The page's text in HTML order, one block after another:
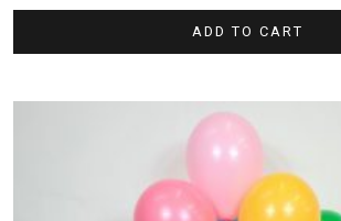
ADD TO CART